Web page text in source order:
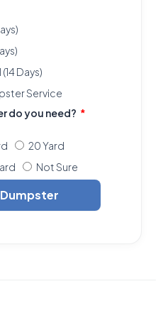
Days)
Service
do you need?
20 Yard
Not Sure